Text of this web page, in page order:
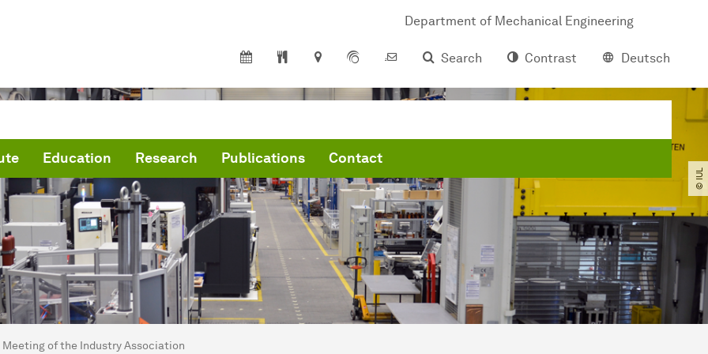
Department of Mechanical Engineering
Search
Contrast Deutsch
Education Research Publications Contact
© IUL
here:
Meeting of the Industry Association